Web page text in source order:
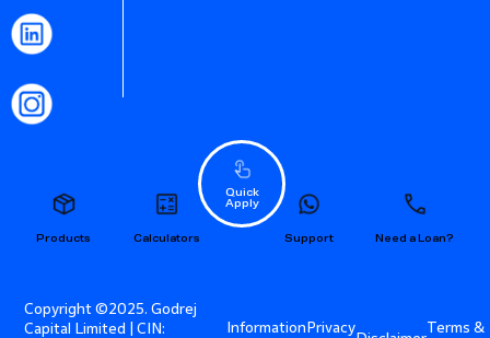
Products Calculators Need a Loan?
Support
Quick
Apply
Copyright ©2025. Godrej
Capital Limited | CIN:
InformationPrivacy
Terms &